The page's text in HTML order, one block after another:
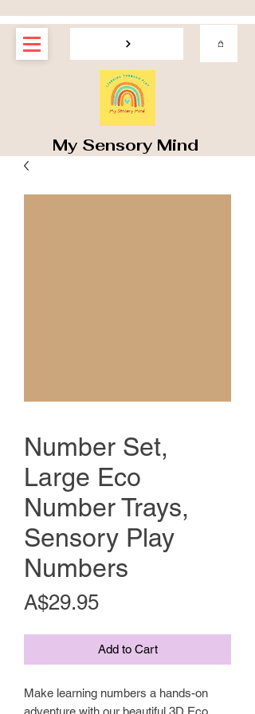
My Sensory Mind
Number Set,
Large Eco
Number Trays,
Sensory Play
Numbers
A$29.95Price
Add to Cart
Make learning numbers a hands-on
adventure with our beautiful 3D Eco